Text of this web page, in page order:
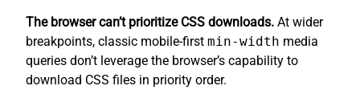
The browser can’t prioritize CSS downloads. At wider
breakpoints, classic mobile-first min-width media
queries don’t leverage the browser’s capability to
download CSS files in priority order.